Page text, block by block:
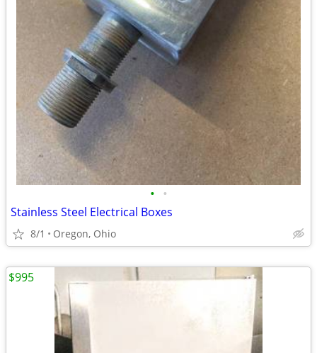
• •
Stainless Steel Electrical Boxes
8/1 Oregon, Ohio
$995